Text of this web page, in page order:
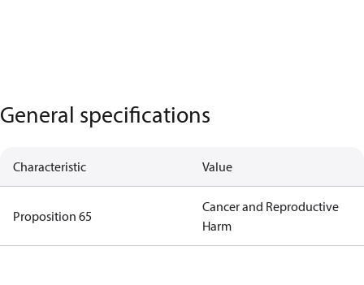
General specifications
Characteristic Value
Proposition 65
Cancer and Reproductive
Harm